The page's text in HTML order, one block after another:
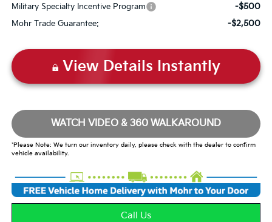
Military Specialty Incentive Program -$500
Mohr Trade Guarantee: -$2,500
View Details Instantly
WATCH VIDEO & 360 WALKAROUND
*Please Note: We turn our inventory daily, please check with the dealer to confirm
vehicle availability.
Call Us